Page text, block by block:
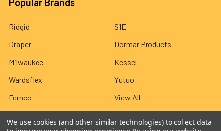
Ridgid
Draper
Milwaukee
Wardsflex
Fernco
S1E
Dormar Products
Kessel
Yutuo
View All
We use cookies (and other similar technologies) to collect data